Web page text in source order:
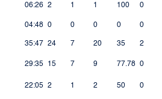
06:26 2 1 1 100 0
04:48 0 0 0 0 0
35:47 24 7 20 35 2
29:35 15 7 9 77.78 0
22:05 2 1 2 50 0